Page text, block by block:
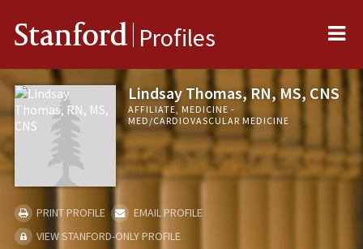
Stanford Profiles
Lindsay Thomas, RN, MS, CNS
AFFILIATE, MEDICINE -
MED/CARDIOVASCULAR MEDICINE
PRINT PROFILE
EMAIL PROFILE
VIEW STANFORD-ONLY PROFILE